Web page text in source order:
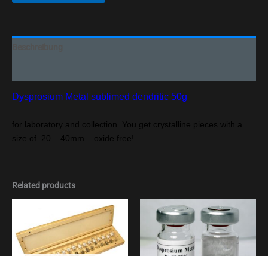
Dysprosium Metal sublimed dendritic 50g
for laboratory and collection. You get crystalline pieces with a
size of 20 – 40mm – oxide free!
Related products